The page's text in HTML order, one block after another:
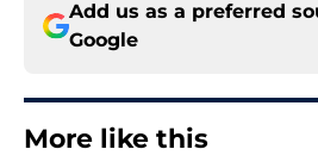
Add us as a preferred
Google
More like this